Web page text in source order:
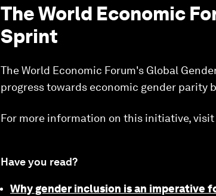
The World Economic
Sprint
The World Economic Forum's Global
progress towards economic gender parity
For more information on this initiative, visit
Have you read?
Why gender inclusion is an imperative